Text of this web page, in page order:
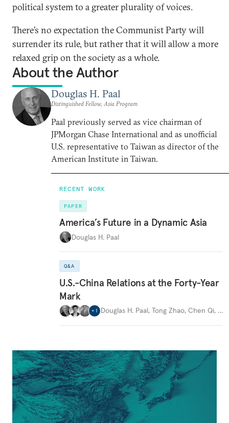
political system to a greater plurality of voices.
There’s no expectation the Communist Party will
surrender its rule, but rather that it will allow a more
relaxed grip on the society as a whole.
About the Author
Douglas H. Paal
Distinguished Fellow, Asia Program
Paal previously served as vice chairman of
JPMorgan Chase International and as unofficial
U.S. representative to Taiwan as director of the
American Institute in Taiwan.
RECENT WORK
PAPER
America’s Future in a Dynamic Asia
Douglas H. Paal
Q&A
U.S.-China Relations at the Forty-Year
Mark
+ 1 Douglas H. Paal, Tong Zhao, Chen Qi, …